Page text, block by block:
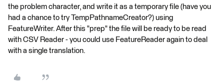
the problem character, and write it as a temporary file (have you
had a chance to try TempPathnameCreator?) using
FeatureWriter. After this "prep" the file will be ready to be read
with CSV Reader - you could use FeatureReader again to deal
with a single translation.